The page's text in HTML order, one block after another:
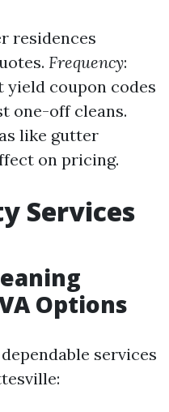
residences
Frequency:
coupon codes
one-off cleans.
like gutter
on pricing.
Services
Options
services